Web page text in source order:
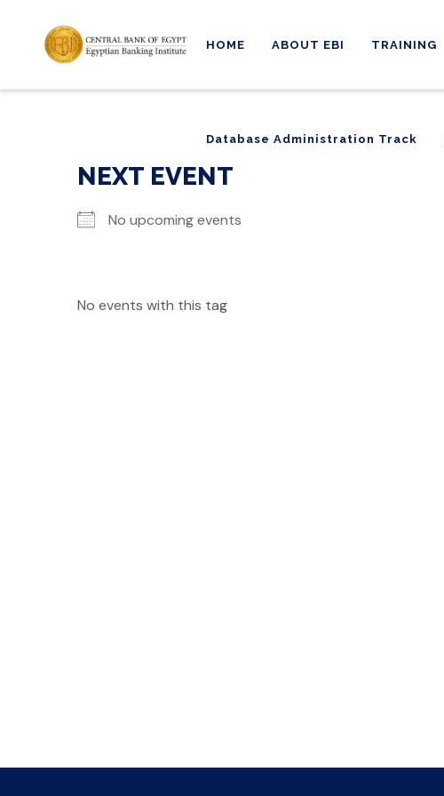
HOME ABOUT EBI TRAINING
Database Administration Track
Database Administration Track
NEXT EVENT
No upcoming events
No events with this tag